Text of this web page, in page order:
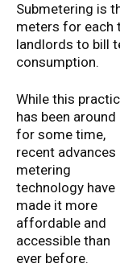
Submetering is
meters for each
landlords to bill
consumption.
While this
has been around
for some time,
recent advances
metering
technology have
made it more
affordable and
accessible than
ever before.